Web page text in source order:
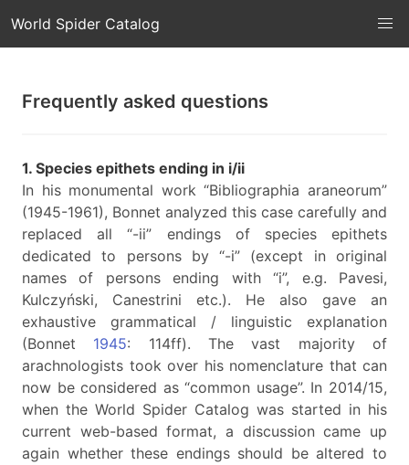
World Spider Catalog
Frequently asked questions
1. Species epithets ending in i/ii
In his monumental work “Bibliographia araneorum”
(1945-1961), Bonnet analyzed this case carefully and
replaced all “-ii” endings of species epithets
dedicated to persons by “-i” (except in original
names of persons ending with “i”, e.g. Pavesi,
Kulczyński, Canestrini etc.). He also gave an
exhaustive grammatical / linguistic explanation
(Bonnet 1945: 114ff). The vast majority of
arachnologists took over his nomenclature that can
now be considered as “common usage”. In 2014/15,
when the World Spider Catalog was started in his
current web-based format, a discussion came up
again whether these endings should be altered to